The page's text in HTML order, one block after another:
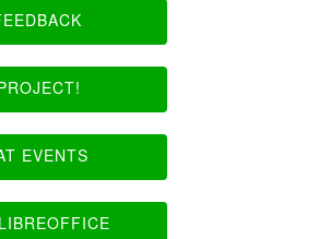
EVENTS